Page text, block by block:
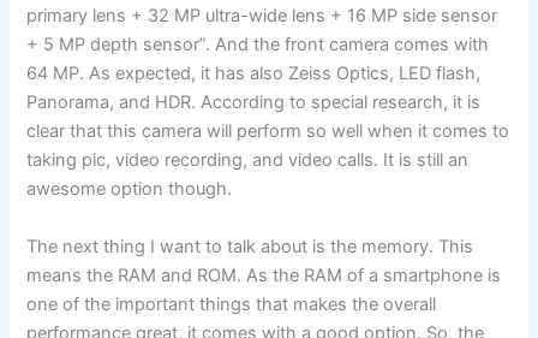
primary lens + 32 MP ultra-wide lens + 16 MP side sensor
+ 5 MP depth sensor”. And the front camera comes with
64 MP. As expected, it has also Zeiss Optics, LED flash,
Panorama, and HDR. According to special research, it is
clear that this camera will perform so well when it comes to
taking pic, video recording, and video calls. It is still an
awesome option though.
The next thing I want to talk about is the memory. This
means the RAM and ROM. As the RAM of a smartphone is
one of the important things that makes the overall
performance great, it comes with a good option. So, the